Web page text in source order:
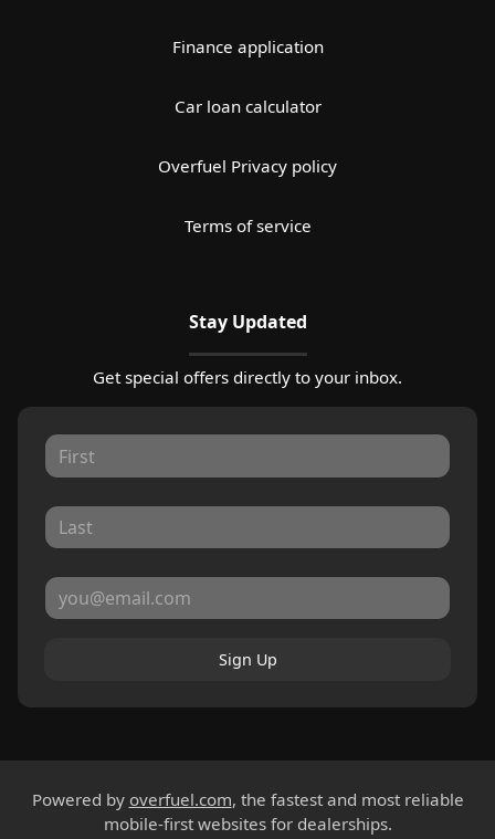
Finance application
Car loan calculator
Overfuel Privacy policy
Terms of service
Stay Updated
Get special offers directly to your inbox.
Sign Up
Powered by overfuel.com, the fastest and most reliable
mobile-first websites for dealerships.